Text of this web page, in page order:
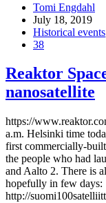
Tomi Engdahl
July 18, 2019
Historical events
38
Reaktor
nanosatellite
https://
a.m. Helsinki time
first commercially-
the people who had
and Aalto 2. There is
hopefully in few days:
http://